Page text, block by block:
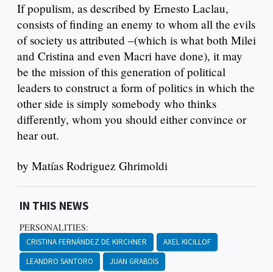
If populism, as described by Ernesto Laclau,
consists of finding an enemy to whom all the evils
of society us attributed –(which is what both Milei
and Cristina and even Macri have done), it may
be the mission of this generation of political
leaders to construct a form of politics in which the
other side is simply somebody who thinks
differently, whom you should either convince or
hear out.
by Matías Rodriguez Ghrimoldi
IN THIS NEWS
PERSONALITIES:
CRISTINA FERNÁNDEZ DE KIRCHNER
AXEL KICILLOF
LEANDRO SANTORO
JUAN GRABOIS